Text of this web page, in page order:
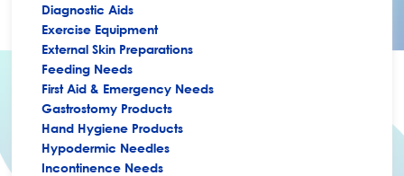
Diagnostic Aids
Exercise Equipment
External Skin Preparations
Feeding Needs
First Aid & Emergency Needs
Gastrostomy Products
Hand Hygiene Products
Hypodermic Needles
Incontinence Needs